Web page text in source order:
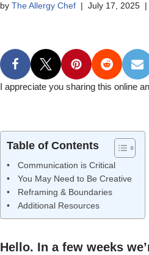
by The Allergy Chef July 17, 2025
I appreciate you sharing this online
Table of Contents
Communication is Critical
You May Need to Be Creative
Reframing & Boundaries
Additional Resources
Hello. In a few weeks